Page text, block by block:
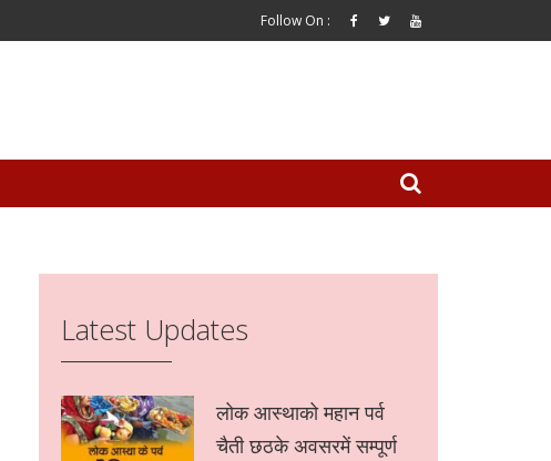
Follow On :
Latest Updates
लोक आस्थाको महान पर्व
चैती छठके अवसरमें सम्पूर्ण